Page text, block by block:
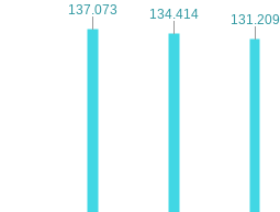
137.073
137.073 134.414
134.414 131.209
131.209